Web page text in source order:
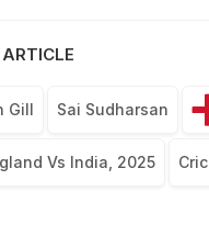
Gill Sai Sudharsan
Vs India, 2025